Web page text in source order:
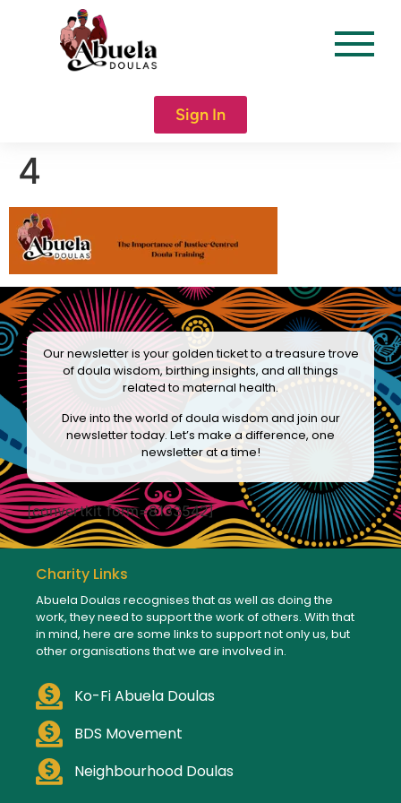
Sign In
4
Our newsletter is your golden ticket to a treasure trove
of doula wisdom, birthing insights, and all things
related to maternal health.
Dive into the world of doula wisdom and join our
newsletter today. Let’s make a difference, one
newsletter at a time!
[convertkit form=8133542]
Charity Links
Abuela Doulas recognises that as well as doing the
work, they need to support the work of others. With that
in mind, here are some links to support not only us, but
other organisations that we are involved in.
Ko-Fi Abuela Doulas
BDS Movement
Neighbourhood Doulas